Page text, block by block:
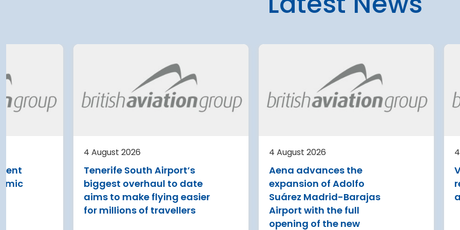
4 August 2026
Vinci Airports submits key
report for new Lisbon
airport project
4 August 2026
plan for 2029-2043
EUR 500
for 2029-2043,
of 23
4
after
4 August 2026
Belgrade Airport planning
further terminal
expansion after current
currently expanding its terminal
bridges and four additional aircraft
parking stands
Read more
4 August 2026
Warsaw Chopin Airport
expansion cleared for
immediate start
in Warsaw has issued an
environmental decision for the
expansion of Warsaw Chopin
Airport
Read more